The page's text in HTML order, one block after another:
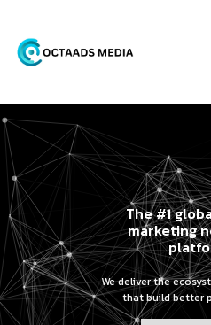
The #1
marketing
We deliver the
that build better